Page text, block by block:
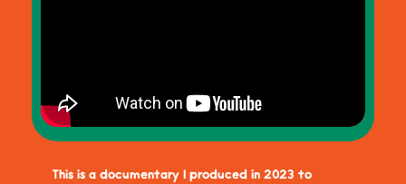
This is a documentary I produced in 2023 to